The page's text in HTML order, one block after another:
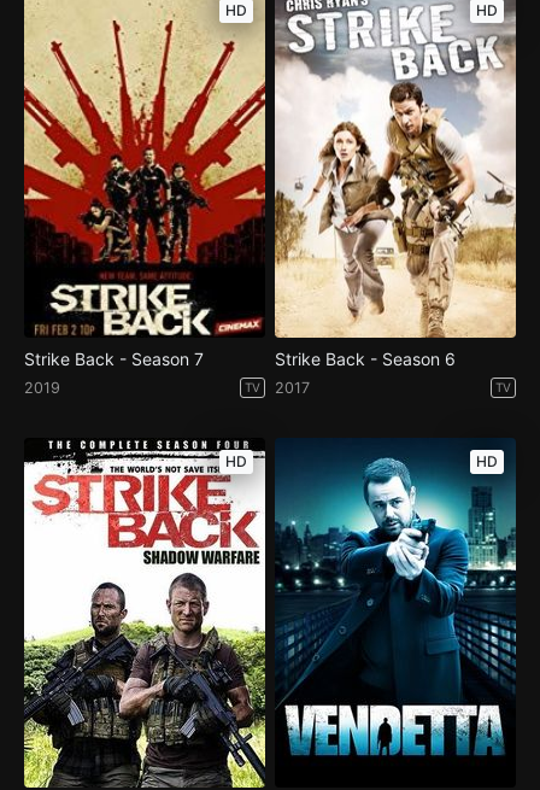
HD
Strike Back - Season 7
2019 TV
HD
Strike Back - Season 6
2017 TV
HD HD